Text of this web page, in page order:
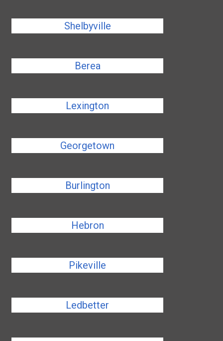
Shelbyville
Berea
Lexington
Georgetown
Burlington
Hebron
Pikeville
Ledbetter